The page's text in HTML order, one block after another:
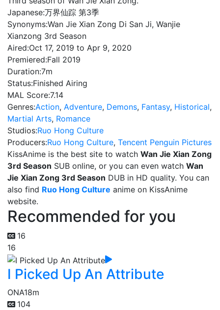
Japanese:万界仙踪 第3季
Synonyms:Wan Jie Xian Zong Di San Ji, Wanjie
Xianzong 3rd Season
Aired:Oct 17, 2019 to Apr 9, 2020
Premiered:Fall 2019
Duration:7m
Status:Finished Airing
MAL Score:7.14
Genres:Action, Adventure, Demons, Fantasy, Historical,
Martial Arts, Romance
Studios:Ruo Hong Culture
Producers:Ruo Hong Culture, Tencent Penguin Pictures
KissAnime is the best site to watch Wan Jie Xian Zong
3rd Season SUB online, or you can even watch Wan
Jie Xian Zong 3rd Season DUB in HD quality. You can
also find Ruo Hong Culture anime on KissAnime
website.
Recommended for you
16
16
I Picked Up An Attribute
ONA18m
104